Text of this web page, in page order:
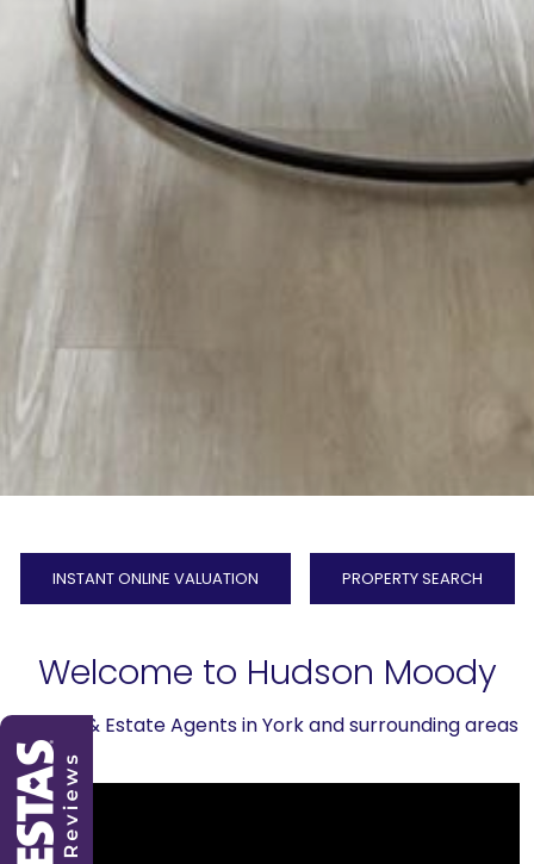
INSTANT ONLINE VALUATION PROPERTY SEARCH
Welcome to Hudson Moody
Letting & Estate Agents in York and surrounding areas